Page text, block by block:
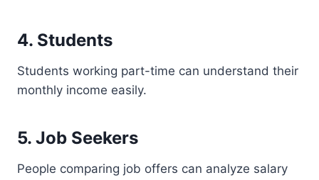
4. Students
Students working part-time can understand their
monthly income easily.
5. Job Seekers
People comparing job offers can analyze salary